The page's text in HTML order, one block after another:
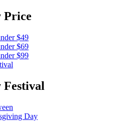
Price
$49
$69
$99
Festival
Day